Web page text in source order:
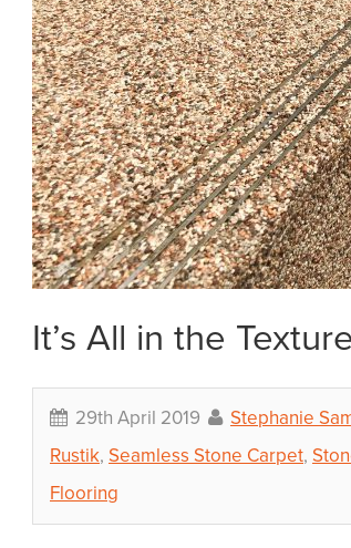
It’s All in the Texture
29th April 2019 Stephanie
Rustik, Seamless Stone Carpet,
Flooring